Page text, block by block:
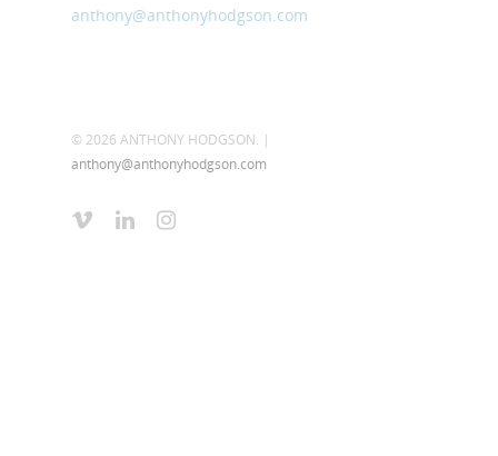
anthony@anthonyhodgson.com
© 2026 ANTHONY HODGSON. |
anthony@anthonyhodgson.com